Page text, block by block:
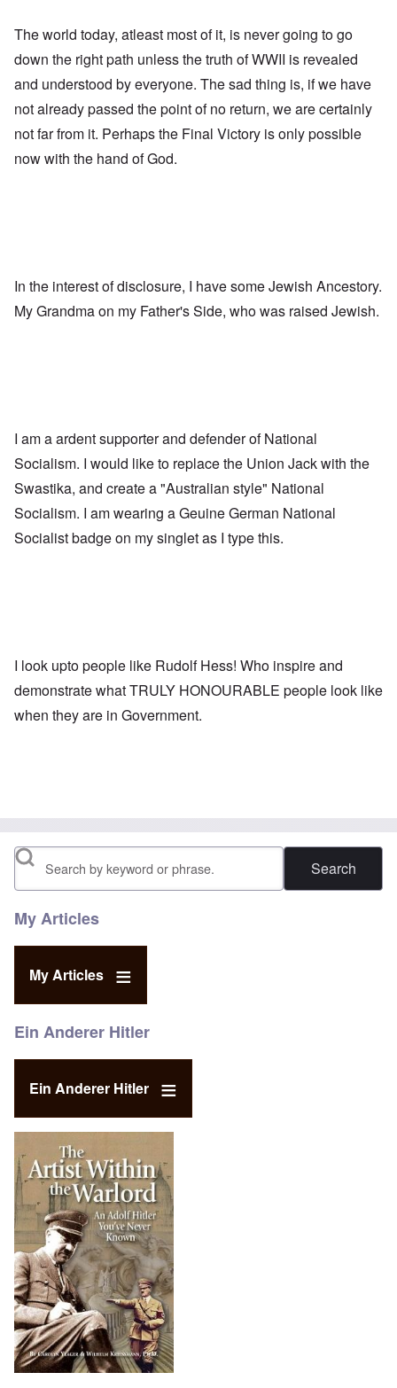
The world today, atleast most of it, is never going to go
down the right path unless the truth of WWII is revealed
and understood by everyone. The sad thing is, if we have
not already passed the point of no return, we are certainly
not far from it. Perhaps the Final Victory is only possible
now with the hand of God.
In the interest of disclosure, I have some Jewish Ancestory.
My Grandma on my Father's Side, who was raised Jewish.
I am a ardent supporter and defender of National
Socialism. I would like to replace the Union Jack with the
Swastika, and create a "Australian style" National
Socialism. I am wearing a Geuine German National
Socialist badge on my singlet as I type this.
I look upto people like Rudolf Hess! Who inspire and
demonstrate what TRULY HONOURABLE people look like
when they are in Government.
Search
My Articles
My Articles
Ein Anderer Hitler
Ein Anderer Hitler